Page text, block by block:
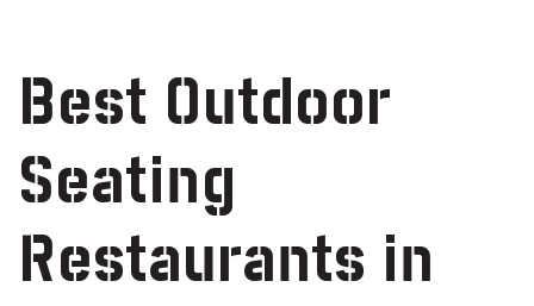
Best Outdoor
Seating
Restaurants in